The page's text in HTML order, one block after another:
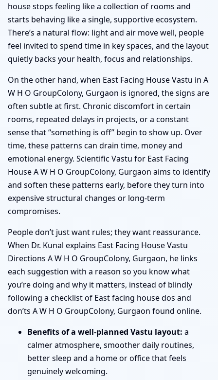
house stops feeling like a collection of rooms and
starts behaving like a single, supportive ecosystem.
There’s a natural flow: light and air move well, people
feel invited to spend time in key spaces, and the layout
quietly backs your health, focus and relationships.
On the other hand, when East Facing House Vastu in A
W H O GroupColony, Gurgaon is ignored, the signs are
often subtle at first. Chronic discomfort in certain
rooms, repeated delays in projects, or a constant
sense that “something is off” begin to show up. Over
time, these patterns can drain time, money and
emotional energy. Scientific Vastu for East Facing
House A W H O GroupColony, Gurgaon aims to identify
and soften these patterns early, before they turn into
expensive structural changes or long-term
compromises.
People don’t just want rules; they want reassurance.
When Dr. Kunal explains East Facing House Vastu
Directions A W H O GroupColony, Gurgaon, he links
each suggestion with a reason so you know what
you’re doing and why it matters, instead of blindly
following a checklist of East facing house dos and
don’ts A W H O GroupColony, Gurgaon found online.
Benefits of a well-planned Vastu layout: a
calmer atmosphere, smoother daily routines,
better sleep and a home or office that feels
genuinely welcoming.